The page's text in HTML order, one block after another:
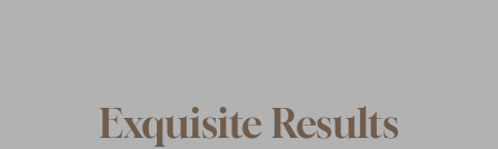
Exquisite Results